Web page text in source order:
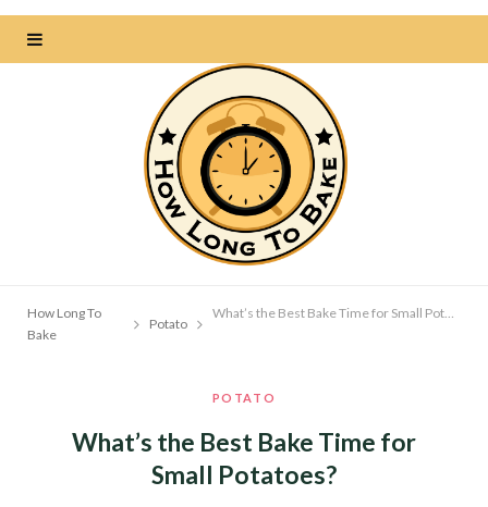
How Long To
Bake
Potato
What’s the Best Bake Time for Small Potatoes?
POTATO
What’s the Best Bake Time for
Small Potatoes?